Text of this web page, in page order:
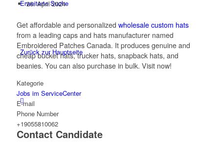
Erweiterte Suche
Zurück zur Hauptseite
26. April 2024
Get affordable and personalized wholesale custom hats
from a leading caps and hats manufacturer named
Embroidered Patches Canada. It produces genuine and
cheap bucket hats, trucker hats, snapback hats, and
beanies. You can also purchase in bulk. Visit now!
Kategorie
Jobs im ServiceCenter
E-mail
Phone Number
+19055810062
Contact Candidate